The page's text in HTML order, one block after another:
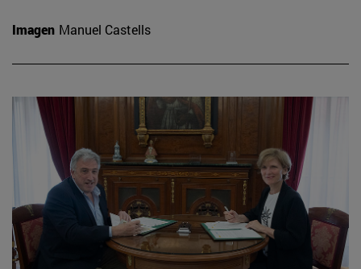
Imagen Manuel Castells